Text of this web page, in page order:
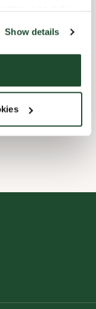
Show details